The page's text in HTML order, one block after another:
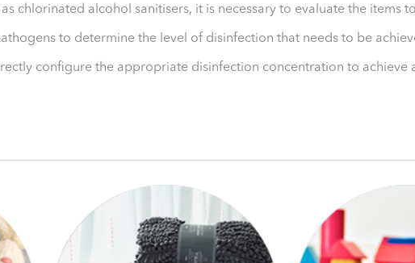
chlorinated alcohol sanitisers, it is necessary to evaluate the items
to determine the level of disinfection that needs to be
configure the appropriate disinfection concentration to achieve